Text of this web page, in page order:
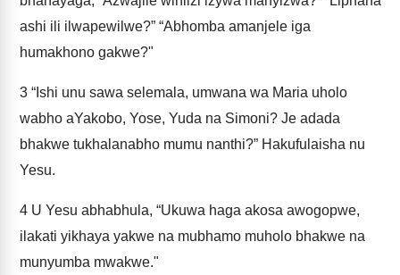
ashi ili ilwapewilwe?” “Abhomba amanjele iga
humakhono gakwe?"
3 “Ishi unu sawa selemala, umwana wa Maria uholo
wabho aYakobo, Yose, Yuda na Simoni? Je adada
bhakwe tukhalanabho mumu nanthi?” Hakufulaisha nu
Yesu.
4 U Yesu abhabhula, “Ukuwa haga akosa awogopwe,
ilakati yikhaya yakwe na mubhamo muholo bhakwe na
munyumba mwakwe."